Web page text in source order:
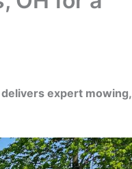
delivers expert mowing,